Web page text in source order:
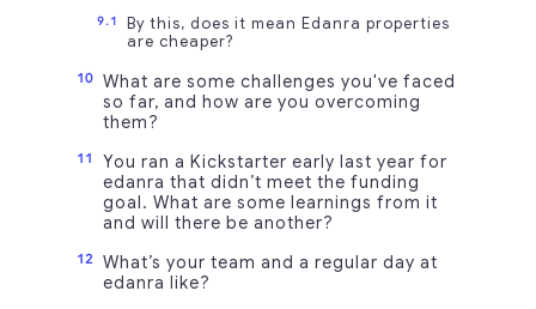
By this, does it mean Edanra properties
are cheaper?
What are some challenges you've faced
so far, and how are you overcoming
them?
You ran a Kickstarter early last year for
edanra that didn’t meet the funding
goal. What are some learnings from it
and will there be another?
What’s your team and a regular day at
edanra like?